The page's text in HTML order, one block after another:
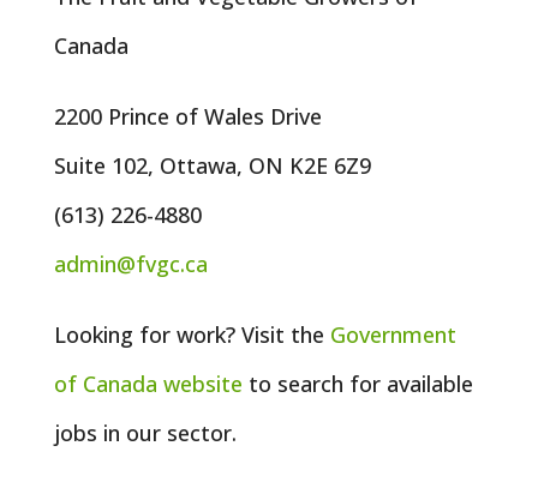
Canada
2200 Prince of Wales Drive
Suite 102, Ottawa, ON K2E 6Z9
(613) 226-4880
admin@fvgc.ca
Looking for work? Visit the Government
of Canada website to search for available
jobs in our sector.